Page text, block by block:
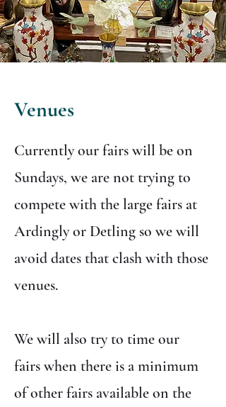
Venues
Currently our fairs will be on
Sundays, we are not trying to
compete with the large fairs at
Ardingly or Detling so we will
avoid dates that clash with those
venues.
We will also try to time our
fairs when there is a minimum
of other fairs available on the